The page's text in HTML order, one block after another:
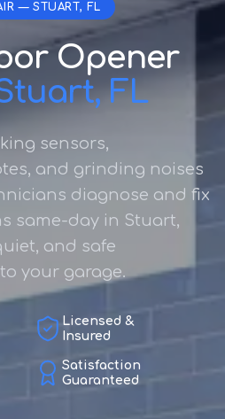
— STUART, FL
Opener
FL
sensors,
and grinding noises
diagnose and fix
same-day in Stuart,
and safe
your garage.
Licensed &
Insured
Satisfaction
Guaranteed